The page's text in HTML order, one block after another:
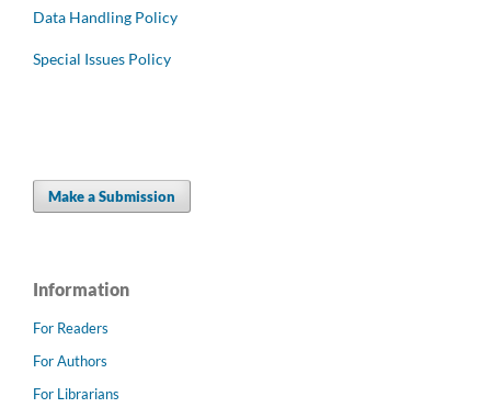
Data Handling Policy
Special Issues Policy
Make a Submission
Information
For Readers
For Authors
For Librarians